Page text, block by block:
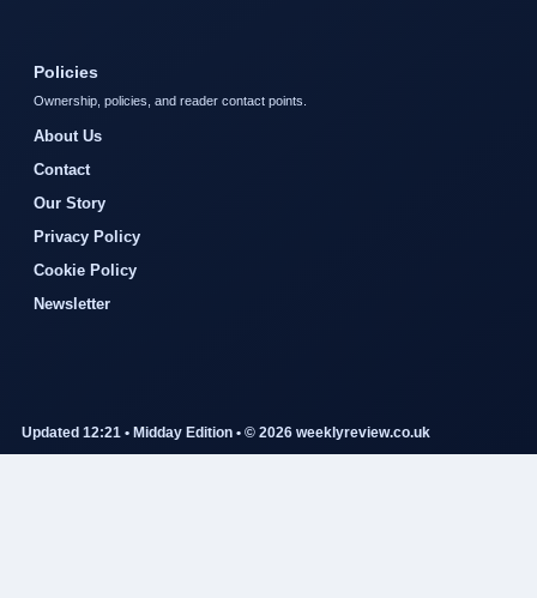
Policies
Ownership, policies, and reader contact points.
About Us
Contact
Our Story
Privacy Policy
Cookie Policy
Newsletter
Updated 12:21 • Midday Edition • © 2026 weeklyreview.co.uk